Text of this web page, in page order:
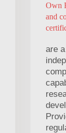
Own
and
are